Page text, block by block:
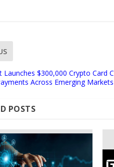
Launches $300,000 Crypto Card
Across Emerging Markets
POSTS